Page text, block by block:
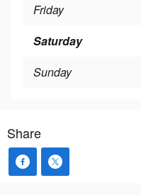
Friday
Saturday
Sunday
Share